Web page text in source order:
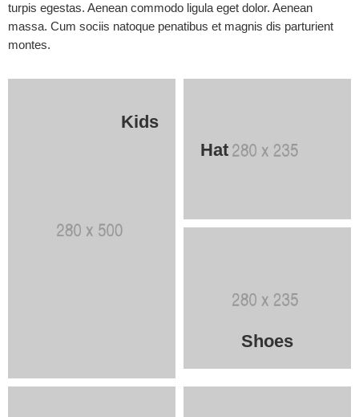
turpis egestas. Aenean commodo ligula eget dolor. Aenean
massa. Cum sociis natoque penatibus et magnis dis parturient
montes.
Kids
Hat
Shoes